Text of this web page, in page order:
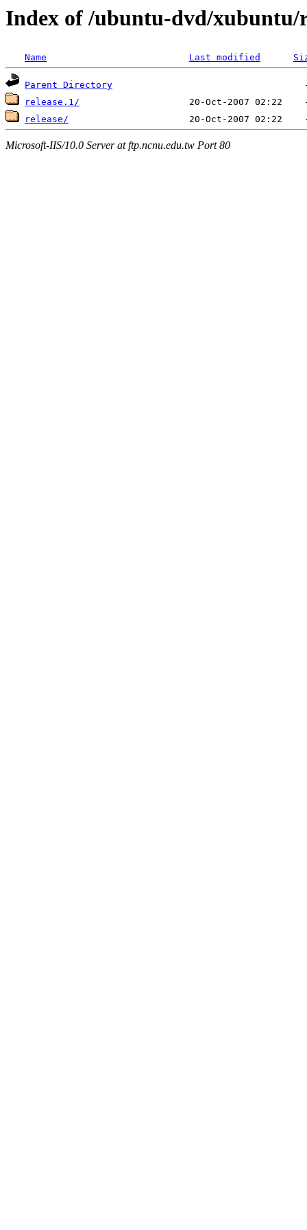
Index of /ubuntu-dvd/xubuntu/
Name Last modified
Parent Directory
release.1/
release/
Microsoft-IIS/10.0 Server at ftp.ncnu.edu.tw Port 80